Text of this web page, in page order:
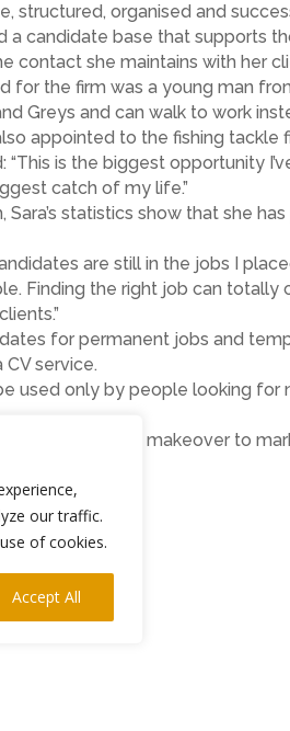
our traffic.
of cookies.
Accept All
structured, organised and
a candidate base that supports
contact she maintains with her
for the firm was a young man
Greys and can walk to work
appointed to the fishing tackle
“This is the biggest opportunity
catch of my life.”
Sara’s statistics show that she
are still in the jobs I
Finding the right job can
for permanent jobs and
service.
used only by people looking
has also had a makeover to
smart phone.